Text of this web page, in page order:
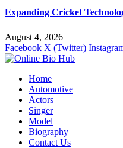
Expanding Cricket
August 4, 2026
Facebook X (Twitter)
Home
Automotive
Actors
Singer
Model
Biography
Contact Us